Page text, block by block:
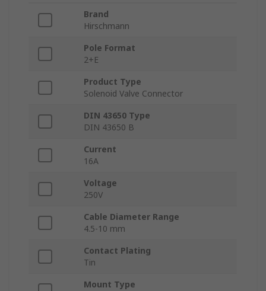
Brand
Hirschmann
Pole Format
2+E
Product Type
Solenoid Valve Connector
DIN 43650 Type
DIN 43650 B
Current
16A
Voltage
250V
Cable Diameter Range
4.5-10 mm
Contact Plating
Tin
Mount Type